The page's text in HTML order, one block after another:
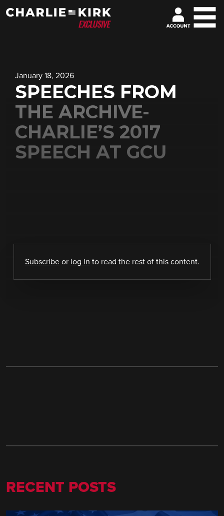
January 18, 2026
SPEECHES FROM
THE ARCHIVE-
CHARLIE’S 2017
SPEECH AT GCU
Subscribeor log in to read the rest of this content.
RECENT POSTS